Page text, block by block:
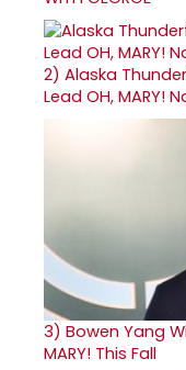
2) Alaska
Lead OH, MARY!
3) Bowen Yang
MARY! This Fall